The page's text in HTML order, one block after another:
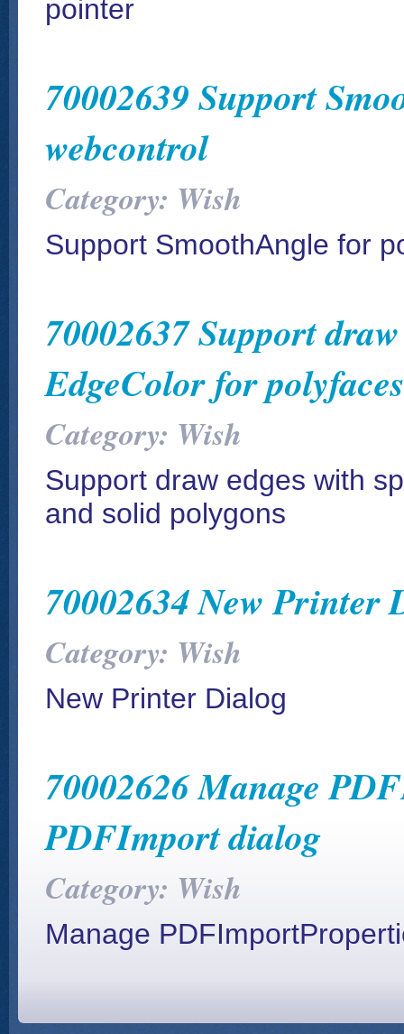
pointer
70002639 Support
webcontrol
Category: Wish
Support SmoothAngle for
70002637 Support
EdgeColor for
Category: Wish
Support draw edges with
and solid polygons
70002634 New Printer
Category: Wish
New Printer Dialog
70002626 Manage
PDFImport dialog
Category: Wish
Manage